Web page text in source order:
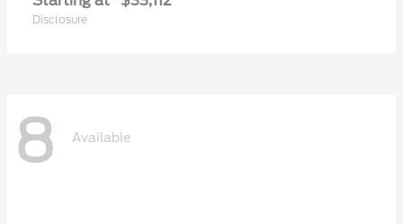
Disclosure
8 Available